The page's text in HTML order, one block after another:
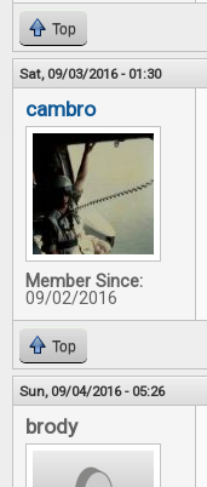
Top
Sat, 09/03/2016 - 01:30
cambro
Member Since:
09/02/2016
Top
Sun, 09/04/2016 - 05:26
brody